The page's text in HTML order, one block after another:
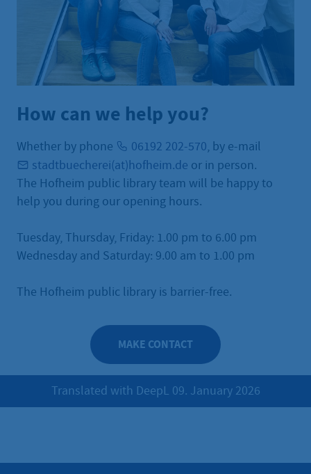
How can we help you?
Whether by phone 06192 202-570, by e-mail
stadtbuecherei(at)hofheim.de or in person.
The Hofheim public library team will be happy to
help you during our opening hours.
Tuesday, Thursday, Friday: 1.00 pm to 6.00 pm
Wednesday and Saturday: 9.00 am to 1.00 pm
The Hofheim public library is barrier-free.
MAKE CONTACT
Translated with DeepL 09. January 2026